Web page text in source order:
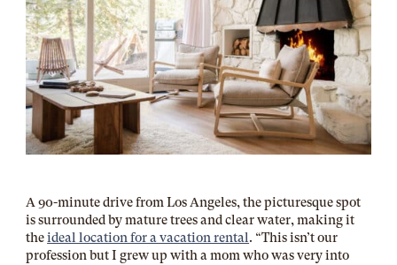
A 90-minute drive from Los Angeles, the picturesque spot
is surrounded by mature trees and clear water, making it
theideal location for a vacation rental. “This isn’t our
profession but I grew up with a mom who was very into